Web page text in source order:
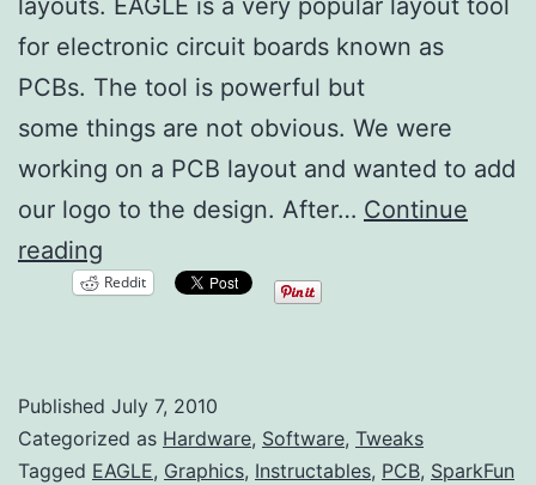
for electronic circuit boards known as
PCBs. The tool is powerful but
some things are not obvious. We were
working on a PCB layout and wanted to add
our logo to the design. After… Continue
reading
Images
PCB
Layouts
Reddit
Published July 7, 2010
Categorized as Hardware, Software, Tweaks
Tagged EAGLE, Graphics, Instructables, PCB, SparkFun